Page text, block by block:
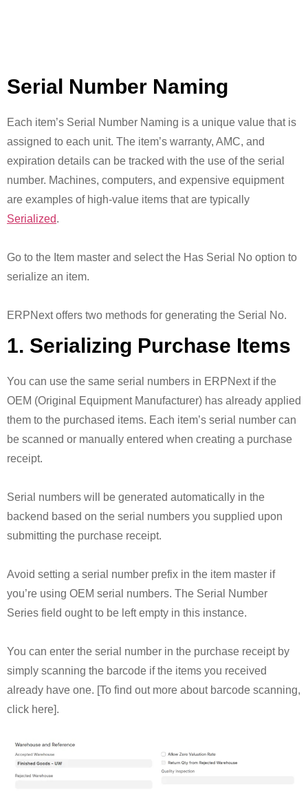
Serial Number Naming
Each item’s Serial Number Naming is a unique value that is
assigned to each unit. The item’s warranty, AMC, and
expiration details can be tracked with the use of the serial
number. Machines, computers, and expensive equipment
are examples of high-value items that are typically
Serialized.
Go to the Item master and select the Has Serial No option to
serialize an item.
ERPNext offers two methods for generating the Serial No.
1. Serializing Purchase Items
You can use the same serial numbers in ERPNext if the
OEM (Original Equipment Manufacturer) has already applied
them to the purchased items. Each item’s serial number can
be scanned or manually entered when creating a purchase
receipt.
Serial numbers will be generated automatically in the
backend based on the serial numbers you supplied upon
submitting the purchase receipt.
Avoid setting a serial number prefix in the item master if
you’re using OEM serial numbers. The Serial Number
Series field ought to be left empty in this instance.
You can enter the serial number in the purchase receipt by
simply scanning the barcode if the items you received
already have one. [To find out more about barcode scanning,
click here].